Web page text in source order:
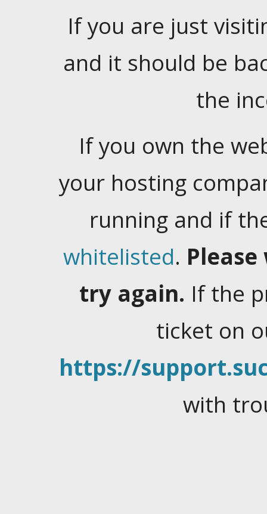
If you are just
and it should be
the
If you own the
your hosting
running and if
whitelisted.
try again. If the
ticket on
https://
with